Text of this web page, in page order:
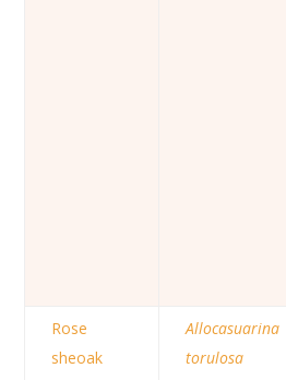
Rose
sheoak
Allocasuarina
torulosa